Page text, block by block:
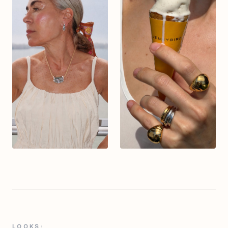
LOOKS: